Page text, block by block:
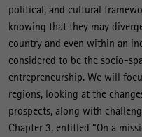
political, and cultural
knowing that they may
country and even within an
considered to be the socio-
entrepreneurship. We will
regions, looking at the
prospects, along with
Chapter 3, entitled “On a